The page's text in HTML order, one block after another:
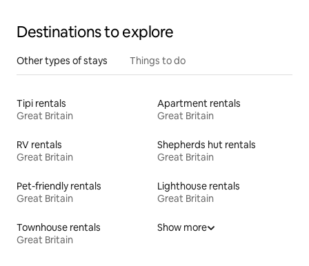
Destinations to explore
Other types of stays Things to do
Tipi rentals
Great Britain
Apartment rentals
Great Britain
RV rentals
Great Britain
Shepherds hut rentals
Great Britain
Pet-friendly rentals
Great Britain
Lighthouse rentals
Great Britain
Townhouse rentals
Great Britain
Show more